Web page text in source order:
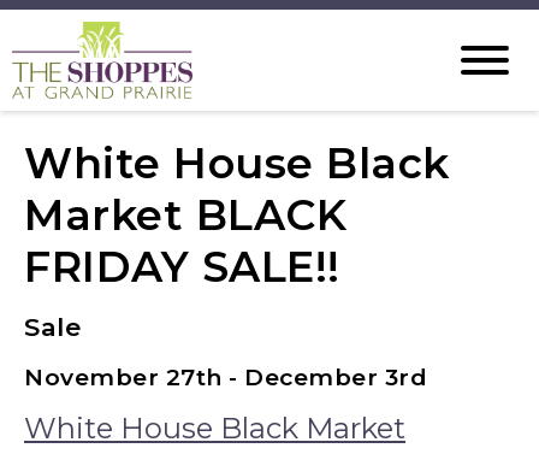
White House Black
Market BLACK
FRIDAY SALE!!
Sale
November 27th - December 3rd
White House Black Market